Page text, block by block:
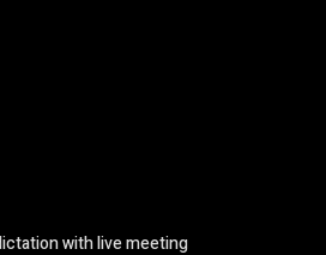
with live meeting